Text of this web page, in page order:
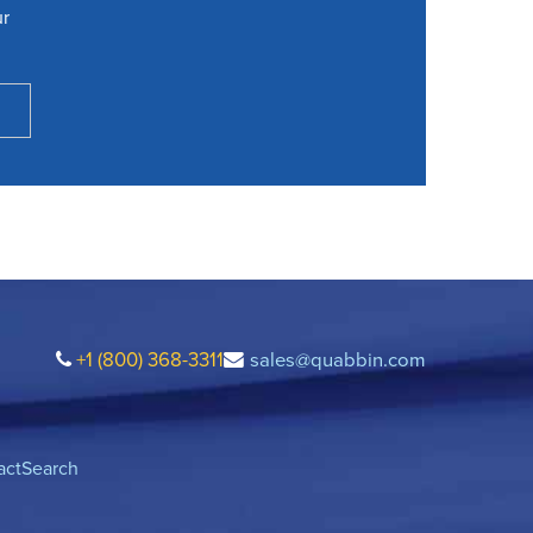
+1 (800) 368-3311 sales@quabbin.com
Search